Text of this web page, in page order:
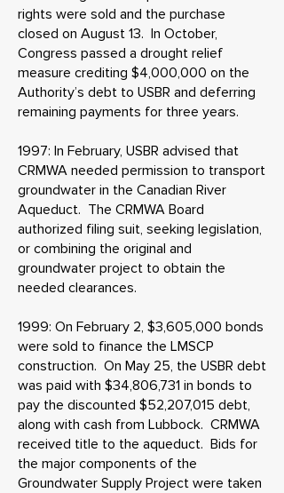
rights were sold and the purchase
closed on August 13. In October,
Congress passed a drought relief
measure crediting $4,000,000 on the
Authority’s debt to USBR and deferring
remaining payments for three years.
1997: In February, USBR advised that
CRMWA needed permission to transport
groundwater in the Canadian River
Aqueduct. The CRMWA Board
authorized filing suit, seeking legislation,
or combining the original and
groundwater project to obtain the
needed clearances.
1999: On February 2, $3,605,000 bonds
were sold to finance the LMSCP
construction. On May 25, the USBR debt
was paid with $34,806,731 in bonds to
pay the discounted $52,207,015 debt,
along with cash from Lubbock. CRMWA
received title to the aqueduct. Bids for
the major components of the
Groundwater Supply Project were taken